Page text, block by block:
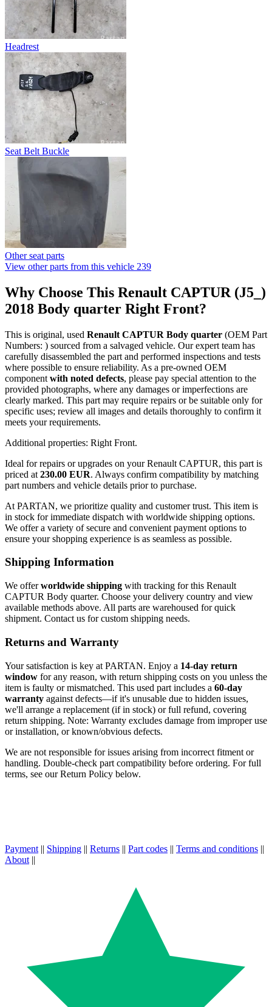
Headrest
Seat Belt Buckle
Other seat parts
View other parts from this vehicle 239
Why Choose This Renault CAPTUR (J5_)
2018 Body quarter Right Front?
This is original, used Renault CAPTUR Body quarter (OEM Part
Numbers: ) sourced from a salvaged vehicle. Our expert team has
carefully disassembled the part and performed inspections and tests
where possible to ensure reliability. As a pre-owned OEM
component with noted defects, please pay special attention to the
provided photographs, where any damages or imperfections are
clearly marked. This part may require repairs or be suitable only for
specific uses; review all images and details thoroughly to confirm it
meets your requirements.
Additional properties: Right Front.
Ideal for repairs or upgrades on your Renault CAPTUR, this part is
priced at 230.00 EUR. Always confirm compatibility by matching
part numbers and vehicle details prior to purchase.
At PARTAN, we prioritize quality and customer trust. This item is
in stock for immediate dispatch with worldwide shipping options.
We offer a variety of secure and convenient payment options to
ensure your shopping experience is as seamless as possible.
Shipping Information
We offerworldwide shipping with tracking for this Renault
CAPTUR Body quarter. Choose your delivery country and view
available methods above. All parts are warehoused for quick
shipment. Contact us for custom shipping needs.
Returns and Warranty
Your satisfaction is key at PARTAN. Enjoy a 14-day return
window for any reason, with return shipping costs on you unless the
item is faulty or mismatched. This used part includes a 60-day
warranty against defects—if it's unusable due to hidden issues,
we'll arrange a replacement (if in stock) or full refund, covering
return shipping. Note: Warranty excludes damage from improper use
or installation, or known/obvious defects.
We are not responsible for issues arising from incorrect fitment or
handling. Double-check part compatibility before ordering. For full
terms, see our Return Policy below.
Payment || Shipping || Returns || Part codes || Terms and conditions ||
About ||